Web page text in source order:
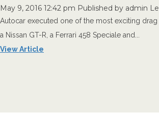
May 9, 2016 12:42 pm Published by admin
Autocar executed one of the most exciting drag
a Nissan GT-R, a Ferrari 458 Speciale and...
View Article